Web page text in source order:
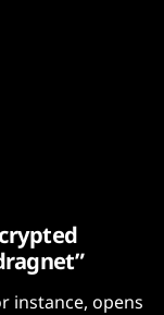
instance, opens